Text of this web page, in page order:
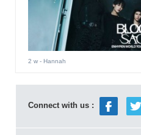
2 w- Hannah
Connect with us :